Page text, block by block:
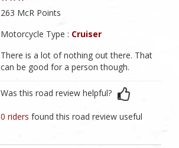
263 McR Points
Motorcycle Type : Cruiser
There is a lot of nothing out there. That
can be good for a person though.
Was this road review helpful?
0 ridersfound this road review useful